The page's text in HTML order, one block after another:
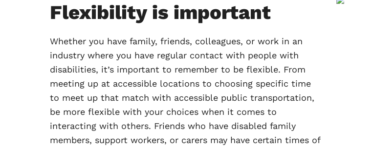
Flexibility is important
Whether you have family, friends, colleagues, or work in an
industry where you have regular contact with people with
disabilities, it’s important to remember to be flexible. From
meeting up at accessible locations to choosing specific time
to meet up that match with accessible public transportation,
be more flexible with your choices when it comes to
interacting with others. Friends who have disabled family
members, support workers, or carers may have certain times of